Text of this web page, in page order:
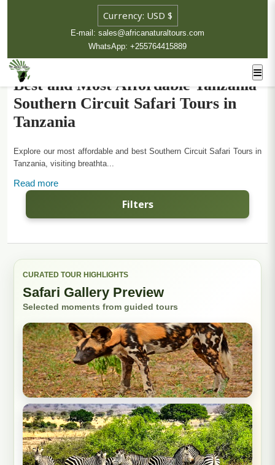
E-mail: sales@africanaturaltours.com
WhatsApp: +255764415889
Best and Most Affordable Tanzania
Southern Circuit Safari Tours in
Tanzania
Explore our most affordable and best Southern Circuit Safari Tours in
Tanzania, visiting breathta...
Read more
Filters
CURATED TOUR HIGHLIGHTS
Safari Gallery Preview
Selected moments from guided tours